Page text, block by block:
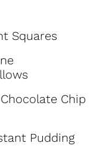
Squares
Chip
Pudding